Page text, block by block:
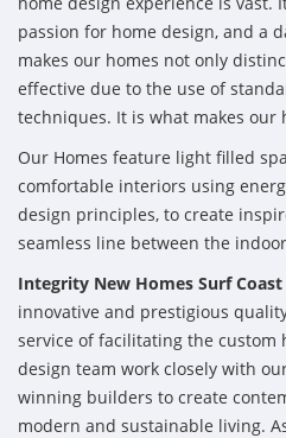
passion for home design, and a
makes our homes not only
effective due to the use of
techniques. It is what makes our
Our Homes feature light filled
comfortable interiors using
design principles, to create
seamless line between the
Integrity New Homes Surf Coast
innovative and prestigious
service of facilitating the custom
design team work closely with
winning builders to create
modern and sustainable living.